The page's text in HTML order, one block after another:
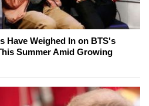
Have Weighed In on BTS's
Summer Amid Growing